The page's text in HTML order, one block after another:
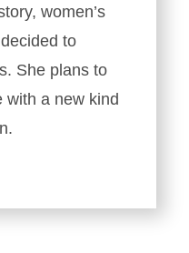
women’s
to
She plans to
with a new kind